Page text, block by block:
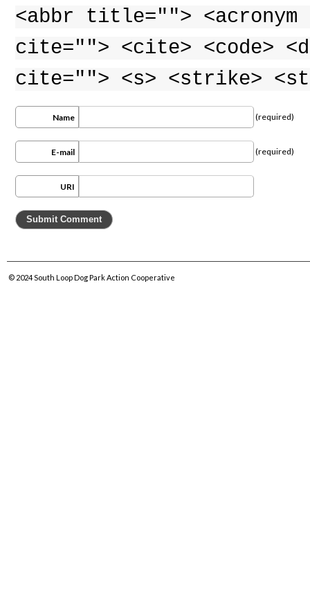
<abbr title="">
cite=""> <cite> <code>
cite=""> <s> <strike>
Name (required)
E-mail (required)
URI
© 2024South Loop Dog Park Action Cooperative